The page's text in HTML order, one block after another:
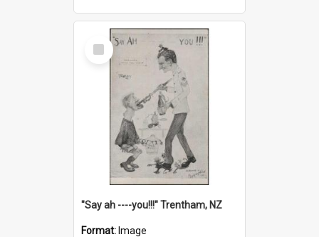
Select
Item
"Say ah ----you!!!" Trentham, NZ
Format: Image